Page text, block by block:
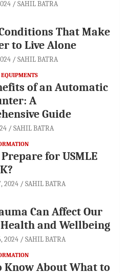
SAHIL BATRA
That Make
to Live Alone
SAHIL BATRA
of an Automatic
A
Guide
SAHIL BATRA
for USMLE
2024 SAHIL BATRA
Can Affect Our
and Wellbeing
2024 SAHIL BATRA
Know About What to